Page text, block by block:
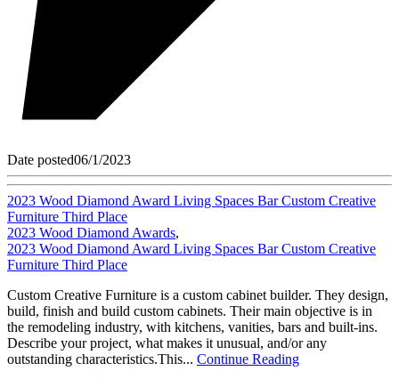
Date posted06/1/2023
2023 Wood Diamond Award Living Spaces Bar Custom Creative
Furniture Third Place
2023 Wood Diamond Awards,
2023 Wood Diamond Award Living Spaces Bar Custom Creative
Furniture Third Place
Custom Creative Furniture is a custom cabinet builder. They design,
build, finish and build custom cabinets. Their main objective is in
the remodeling industry, with kitchens, vanities, bars and built-ins.
Describe your project, what makes it unusual, and/or any
outstanding characteristics.This... Continue Reading